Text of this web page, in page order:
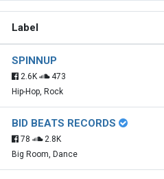
Label
SPINNUP
2.6K
473
Hip-Hop, Rock
BID BEATS RECORDS
78
2.8K
Big Room, Dance